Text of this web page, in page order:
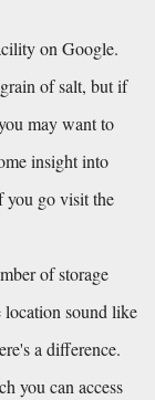
on Google.
of salt, but if
may want to
insight into
you go visit the
of storage
location sound like
a difference.
you can access